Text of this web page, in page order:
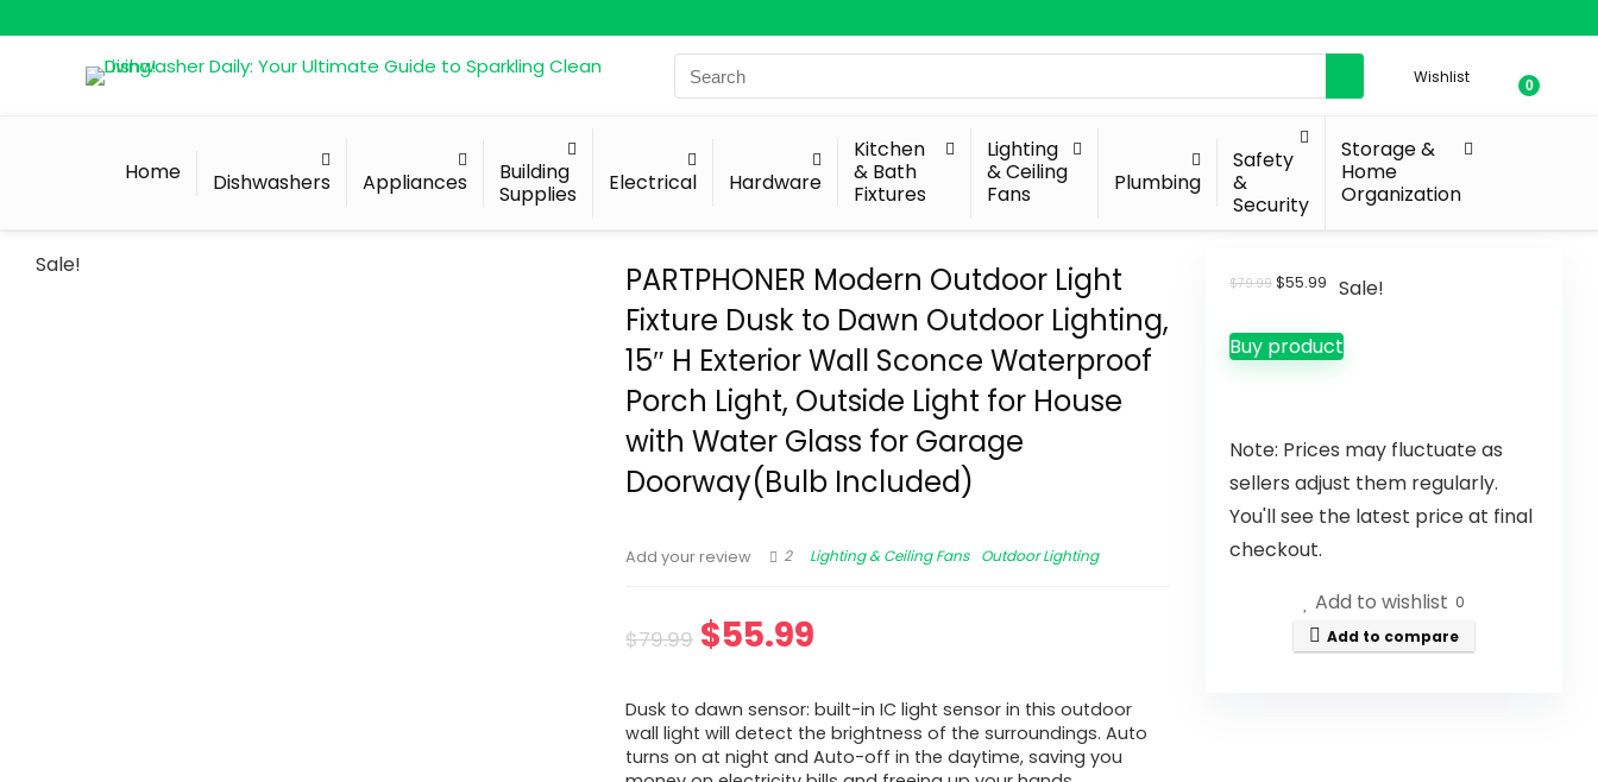
Search
for:
Wishlist 0
Home Dishwashers Appliances
Building
Supplies
Electrical Hardware
Kitchen
& Bath
Fixtures
Lighting
& Ceiling
Fans
Plumbing
Safety
&
Security
Storage &
Home
Organization
Sale!
PARTPHONER Modern Outdoor Light
Fixture Dusk to Dawn Outdoor Lighting,
15″ H Exterior Wall Sconce Waterproof
Porch Light, Outside Light for House
with Water Glass for Garage
Doorway(Bulb Included)
Add your review 2 Lighting & Ceiling Fans Outdoor Lighting
$79.99 $55.99
Dusk to dawn sensor: built-in IC light sensor in this outdoor
wall light will detect the brightness of the surroundings. Auto
turns on at night and Auto-off in the daytime, saving you
$79.99 $55.99 Sale!
Buy product
Note: Prices may fluctuate as
sellers adjust them regularly.
You'll see the latest price at final
checkout.
Add to wishlist 0
Add to compare